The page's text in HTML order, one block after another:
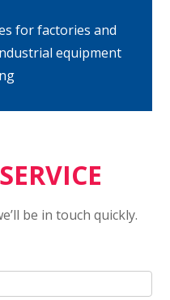
for factories and
equipment
be in touch quickly.